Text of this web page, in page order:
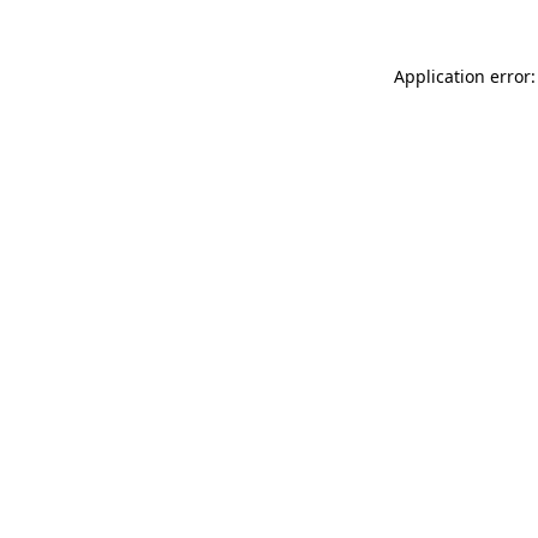
Application